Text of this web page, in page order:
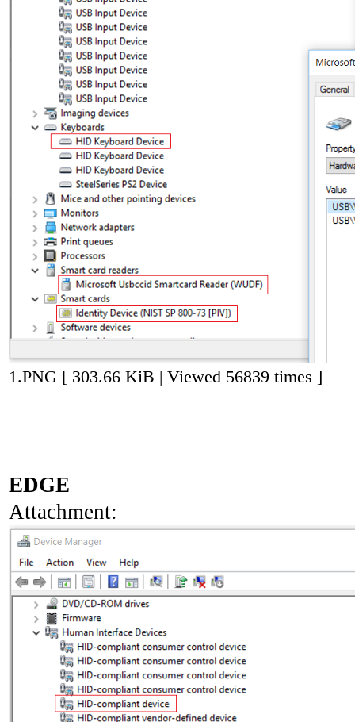
1.PNG [ 303.66 KiB | Viewed 56839 times ]
EDGE
Attachment: